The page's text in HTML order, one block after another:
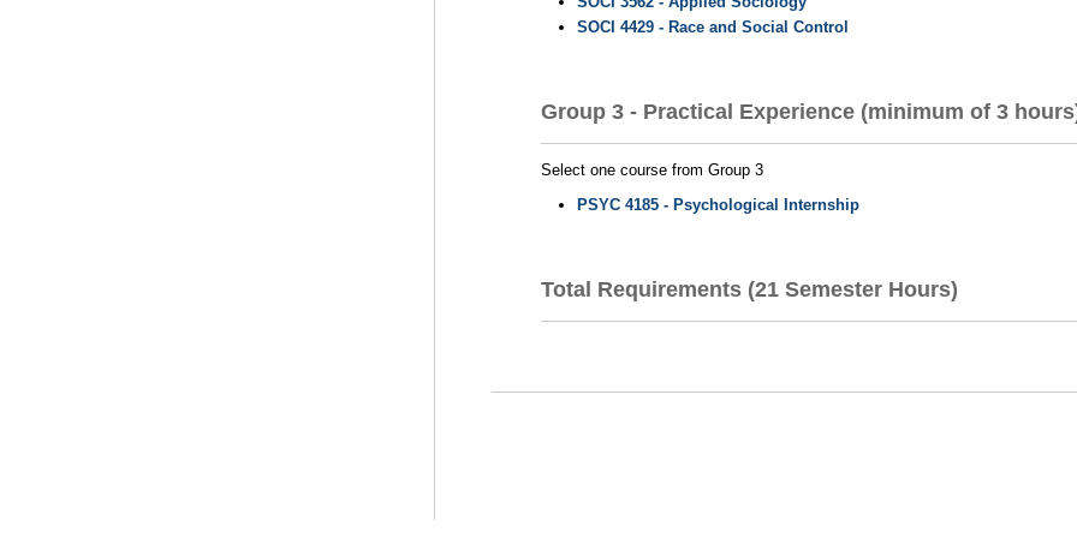
SOCI 4429 - Race and Social Control
Group 3 - Practical Experience (minimum of 3
Select one course from Group 3
PSYC 4185 - Psychological Internship
Total Requirements (21 Semester Hours)